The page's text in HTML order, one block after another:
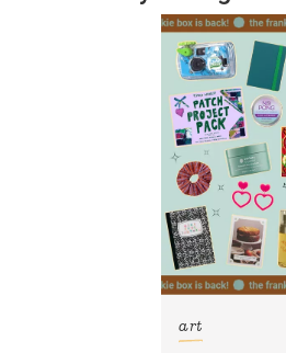
art